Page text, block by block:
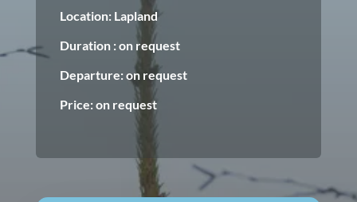
Location: Lapland
Duration : on request
Departure: on request
Price: on request